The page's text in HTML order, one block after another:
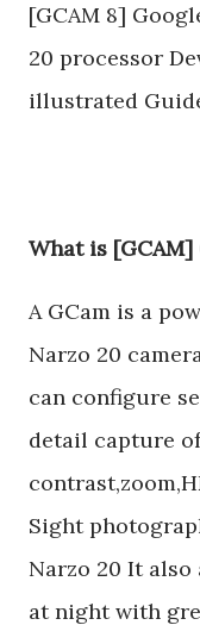
[GCAM 8]
20 processor
illustrated
What is
A GCam is a
Narzo 20
can configure
detail capture
Sight
Narzo 20 It
at night with